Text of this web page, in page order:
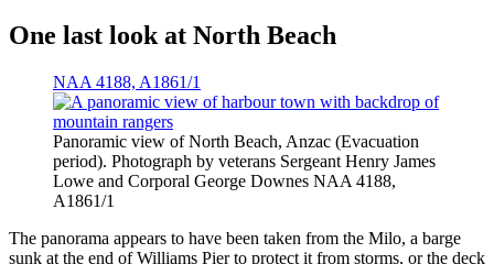
One last look at North Beach
NAA 4188, A1861/1
Panoramic view of North Beach, Anzac (Evacuation
period). Photograph by veterans Sergeant Henry James
Lowe and Corporal George Downes NAA 4188,
A1861/1
The panorama appears to have been taken from the Milo, a barge
sunk at the end of Williams Pier to protect it from storms, or the deck